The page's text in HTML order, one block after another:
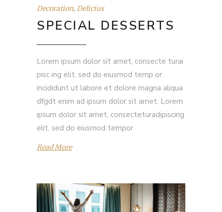
Decoration, Delicius
SPECIAL DESSERTS
Lorem ipsum dolor sit amet, consecte turai
pisc ing elit, sed do eiusmod temp or
incididunt ut labore et dolore magna aliqua
dfgdt enim ad ipsum dolor sit amet. Lorem
ipsum dolor sit amet, consecteturadipiscing
elit, sed do eiusmod tempor
Read More